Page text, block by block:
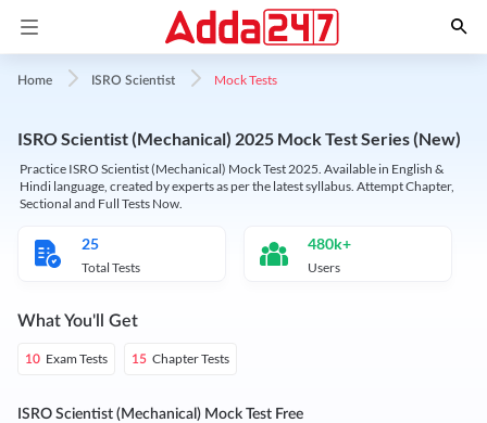
Home ISRO Scientist Mock Tests
ISRO Scientist (Mechanical) 2025 Mock Test Series (New)
Practice ISRO Scientist (Mechanical) Mock Test 2025. Available in English &
Hindi language, created by experts as per the latest syllabus. Attempt Chapter,
Sectional and Full Tests Now.
25
Total Tests
480k+
Users
What You'll Get
10 Exam Tests 15 Chapter Tests
ISRO Scientist (Mechanical) Mock Test Free